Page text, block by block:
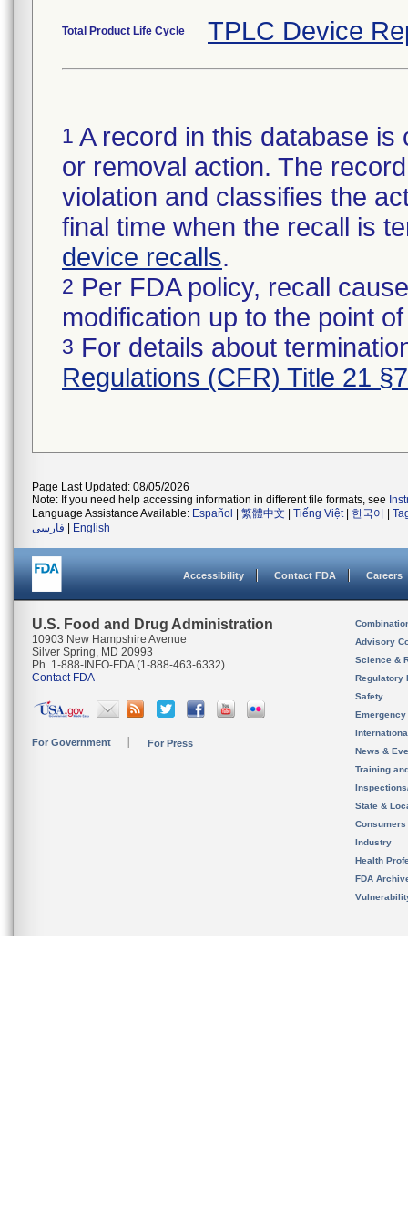
Total Product Life Cycle TPLC Device
1 A record in this database
or removal action. The
violation and classifies the
final time when the recall is
device recalls.
2 Per FDA policy, recall
modification up to the point
3 For details about
Regulations (CFR) Title 21
Page Last Updated: 08/05/2026
Note: If you need help accessing information in different file formats, see
Language Assistance Available: Español 繁體中文 Tiếng Việt| 한국어
فارسی
English
Accessibility Contact FDA Careers
U.S. Food and Drug Administration
10903 New Hampshire Avenue
Silver Spring, MD 20993
Ph. 1-888-INFO-FDA (1-888-463-6332)
Contact FDA
For Government For Press
Advisory
Science &
Regulatory
Safety
News &
Training
State &
Consumers
Industry
Health
FDA